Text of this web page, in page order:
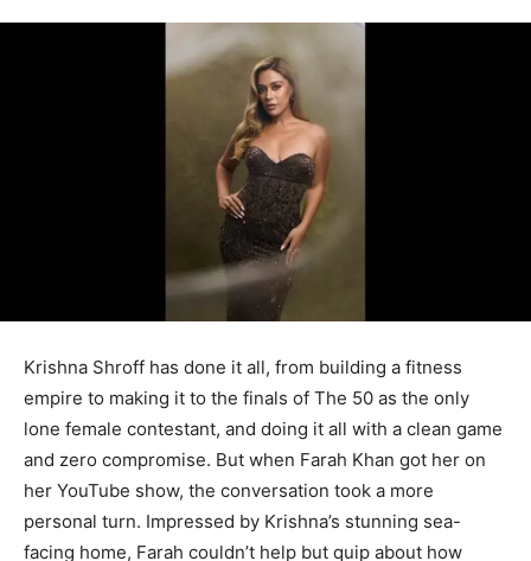
Krishna Shroff has done it all, from building a fitness
empire to making it to the finals of The 50 as the only
lone female contestant, and doing it all with a clean game
and zero compromise. But when Farah Khan got her on
her YouTube show, the conversation took a more
personal turn. Impressed by Krishna’s stunning sea-
facing home, Farah couldn’t help but quip about how